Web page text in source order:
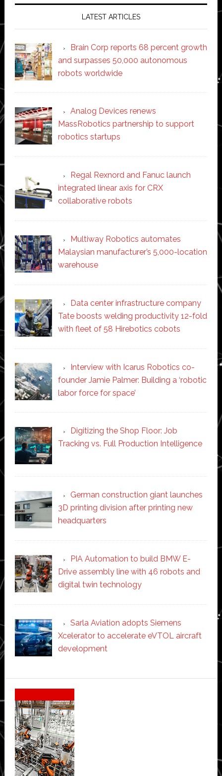
LATEST ARTICLES
Brain Corp reports 68 percent growth
and surpasses 50,000 autonomous
robots worldwide
Analog Devices renews
MassRobotics partnership to support
robotics startups
Regal Rexnord and Fanuc launch
integrated linear axis for CRX
collaborative robots
Multiway Robotics automates
Malaysian manufacturer’s 5,000-location
warehouse
Data center infrastructure company
Tate boosts welding productivity 12-fold
with fleet of 58 Hirebotics cobots
Interview with Icarus Robotics co-
founder Jamie Palmer: Building a ‘robotic
labor force for space’
Digitizing the Shop Floor: Job
Tracking vs. Full Production Intelligence
German construction giant launches
3D printing division after printing new
headquarters
PIA Automation to build BMW E-
Drive assembly line with 46 robots and
digital twin technology
Sarla Aviation adopts Siemens
Xcelerator to accelerate eVTOL aircraft
development
Secondary
Sidebar